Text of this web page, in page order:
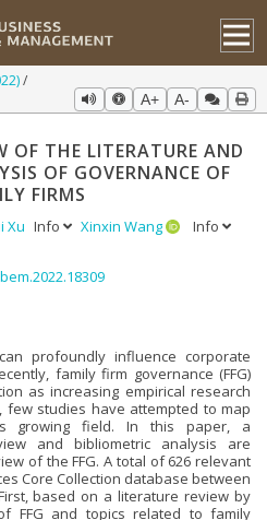
A+ A-
OF THE LITERATURE AND
OF GOVERNANCE OF
FIRMS
Xu Info Xinxin Wang
Info
profoundly influence corporate
family firm governance (FFG)
as increasing empirical research
few studies have attempted to map
growing field. In this paper, a
and bibliometric analysis are
of the FFG. A total of 626 relevant
Core Collection database between
based on a literature review by
FFG and topics related to family